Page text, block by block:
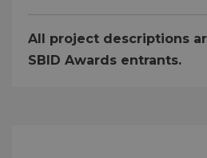
All project descriptions
SBID Awards entrants.